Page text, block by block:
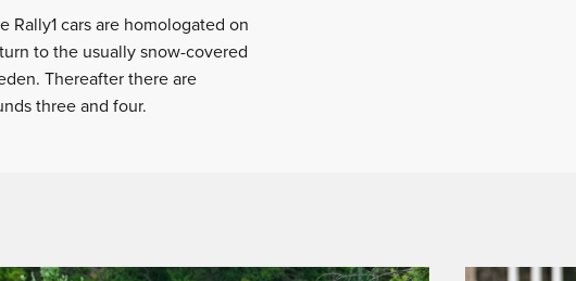
cars are homologated on
to the usually snow-covered
Thereafter there are
three and four.